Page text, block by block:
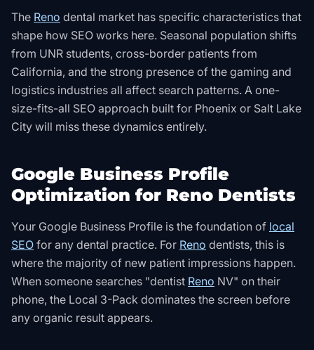
The Reno dental market has specific characteristics that
shape how SEO works here. Seasonal population shifts
from UNR students, cross-border patients from
California, and the strong presence of the gaming and
logistics industries all affect search patterns. A one-
size-fits-all SEO approach built for Phoenix or Salt Lake
City will miss these dynamics entirely.
Google Business Profile
Optimization for Reno Dentists
Your Google Business Profile is the foundation of local
SEO for any dental practice. For Reno dentists, this is
where the majority of new patient impressions happen.
When someone searches "dentist Reno NV" on their
phone, the Local 3-Pack dominates the screen before
any organic result appears.